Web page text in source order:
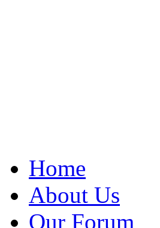
Home
About Us
Our Forum